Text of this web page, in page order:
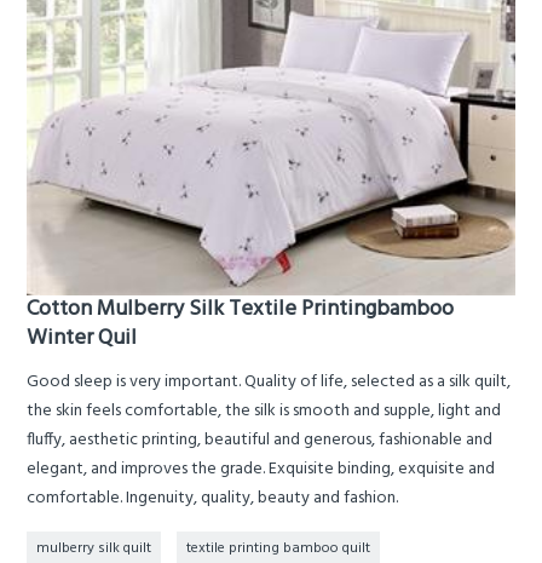
Cotton Mulberry Silk Textile Printingbamboo
Winter Quil
Good sleep is very important. Quality of life, selected as a silk quilt,
the skin feels comfortable, the silk is smooth and supple, light and
fluffy, aesthetic printing, beautiful and generous, fashionable and
elegant, and improves the grade. Exquisite binding, exquisite and
comfortable. Ingenuity, quality, beauty and fashion.
mulberry silk quilt textile printing bamboo quilt